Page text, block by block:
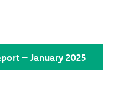
– January 2025